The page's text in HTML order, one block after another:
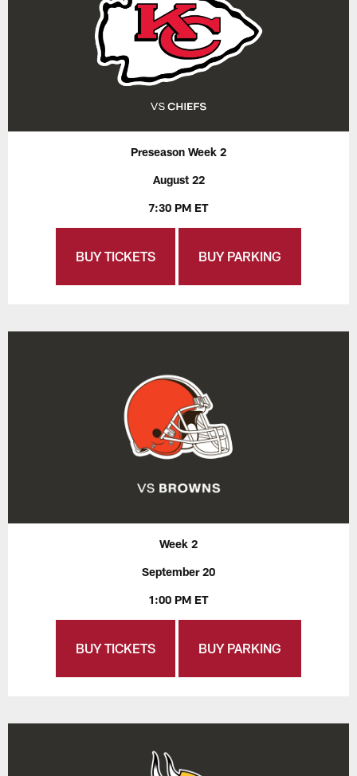
Preseason Week 2
August 22
7:30 PM ET
BUY TICKETS BUY PARKING
Week 2
September 20
1:00 PM ET
BUY TICKETS BUY PARKING